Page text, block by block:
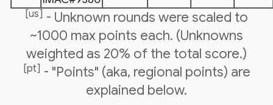
[us] - Unknown rounds were scaled to
~1000 max points each. (Unknowns
weighted as 20% of the total score.)
[pt] - "Points" (aka, regional points) are
explained below.